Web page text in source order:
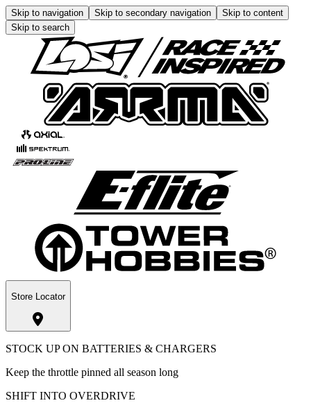
Skip to navigation Skip to secondary navigation
Skip to content
Skip to search
Store Locator
STOCK UP ON BATTERIES & CHARGERS
Keep the throttle pinned all season long
SHIFT INTO OVERDRIVE